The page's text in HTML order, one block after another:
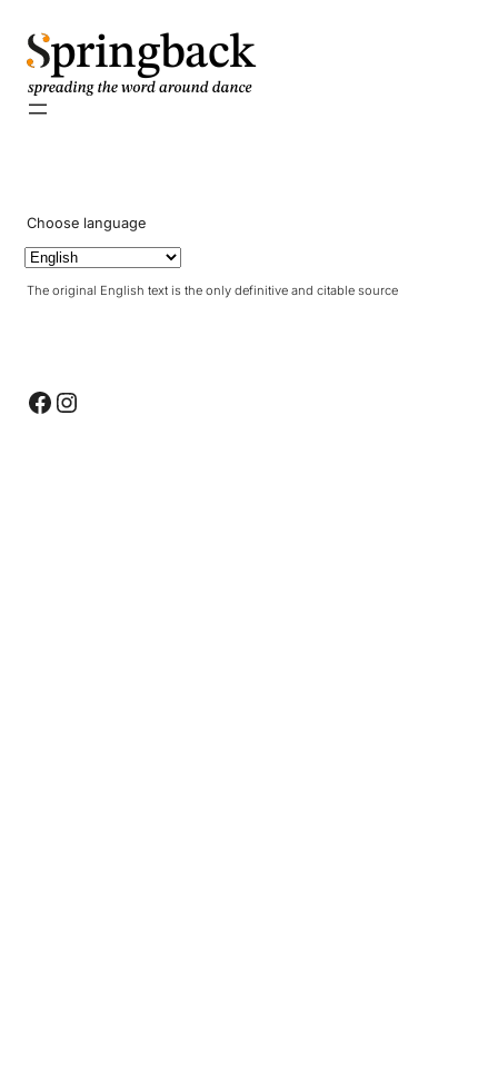
pringback
Choose language
The original English text is the only definitive and citable source
Facebook Instagram